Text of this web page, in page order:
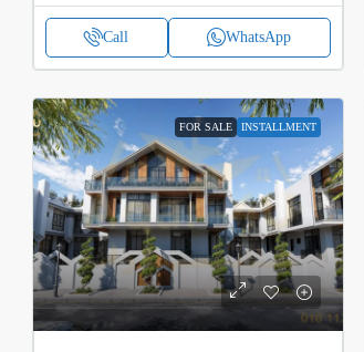
Call WhatsApp
FOR SALE INSTALLMENT